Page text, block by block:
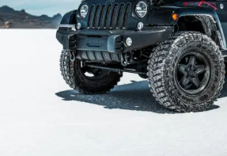
with commercial number plates in
Can the police bother me for
No, we provide you with all the
can drive without any concerns about